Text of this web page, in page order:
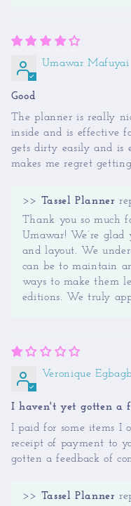
Umawar Mafuyai
Good
The planner is really
inside and is effective
gets dirty easily and is
makes me regret
>> Tassel Planner
Thank you so much
Umawar! We’re glad
and layout. We
can be to maintain
ways to make them
editions. We truly
Veronique
I haven't yet gotten a
I paid for some items I
receipt of payment to
gotten a feedback of
>> Tassel Planner